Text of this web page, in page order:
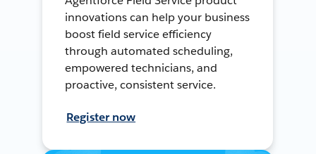
innovations can help your business
boost field service efficiency
through automated scheduling,
empowered technicians, and
proactive, consistent service.
Register now